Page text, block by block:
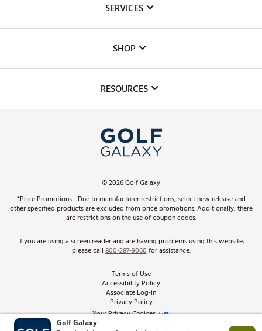
The DICK'S Foundation
Inclusion
SERVICES
Club Repair
Simulator Rentals
In-Store Events
Schedule Services
Virtual Club Advisor
Golf Club Trade-In
SHOP
Top Brands
Find A Store
Pay With Affirm
Pay with Afterpay
RESOURCES
ScoreCard & ScoreCard+ Benefits
Track Your Order
Return Policy
Best Price Guarantee
From the Tips: Articles and Advice
©2026Golf Galaxy
*Price Promotions - Due to manufacturer restrictions, select new release and
other specified products are excluded from price promotions. Additionally, there
are restrictions on the use of coupon codes.
If you are using a screen reader and are having problems using this website,
please call800-287-9060for assistance.
Terms of Use
Accessibility Policy
Associate Log-in
Privacy Policy
Your Privacy Choices